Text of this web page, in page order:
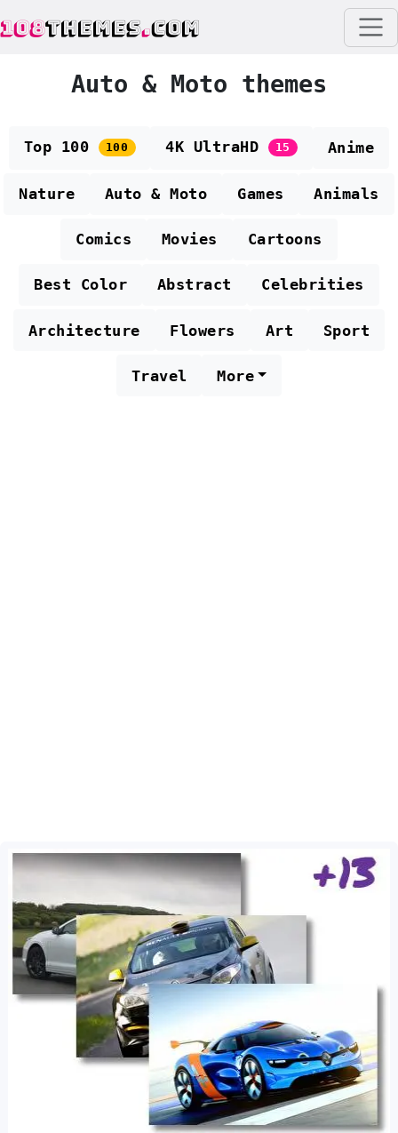
108THEMES.COM
Auto & Moto themes
Top 100 100 4K UltraHD 15 Anime
Nature Auto & Moto Games Animals
Comics Movies Cartoons
Best Color Abstract Celebrities
Architecture Flowers Art Sport
Travel More